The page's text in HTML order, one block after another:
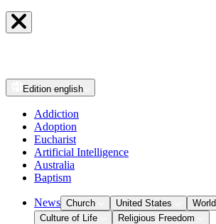
Edition english
Addiction
Adoption
Eucharist
Artificial Intelligence
Australia
Baptism
News Church United States World
Culture of Life
Religious Freedom